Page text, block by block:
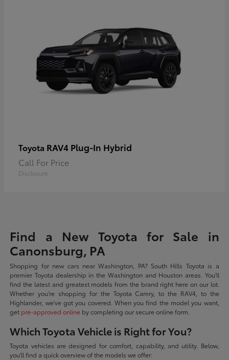
Toyota RAV4 Plug-In Hybrid
Call For Price
Disclosure
Find a New Toyota for Sale in
Canonsburg, PA
Shopping for new cars near Washington, PA? South Hills Toyota is a
premier Toyota dealership in the Washington and Houston areas. You'll
find the latest and greatest models from the brand right here on our lot.
Whether you're shopping for the Toyota Camry, to the RAV4, to the
Highlander, we've got you covered. When you find the model you want,
get pre-approved online by completing our secure online form.
Which Toyota Vehicle is Right for You?
Toyota vehicles are designed for comfort, capability, and utility. Below,
you'll find a quick overview of the models we offer: